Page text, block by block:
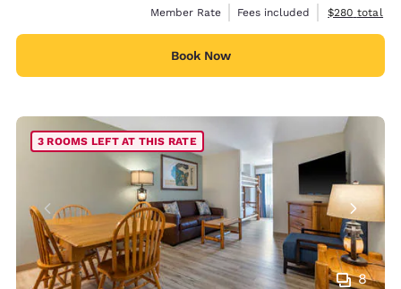
Member Rate
Fees included View
$280 total
Book Now
8
3 ROOMS LEFT AT THIS RATE